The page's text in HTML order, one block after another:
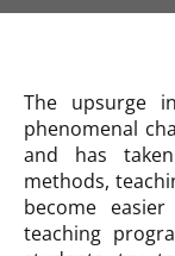
The upsurge
phenomenal
and has
methods,
become
teaching